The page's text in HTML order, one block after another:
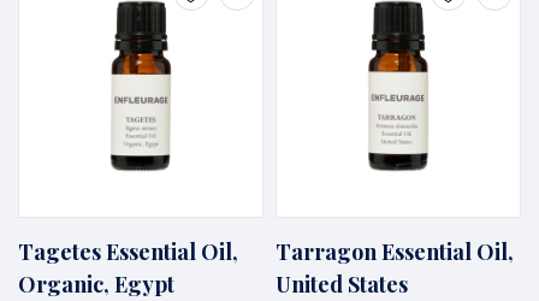
Tagetes Essential Oil,
Organic, Egypt
Tarragon Essential Oil,
United States